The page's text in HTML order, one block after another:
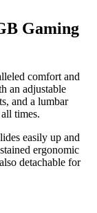
Gaming
comfort and
an adjustable
and a lumbar
times.
easily up and
ergonomic
detachable for